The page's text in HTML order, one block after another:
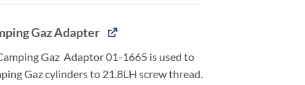
Gaz Adapter
Gaz Adaptor 01-1665 is used to
Gaz cylinders to 21.8LH screw thread.